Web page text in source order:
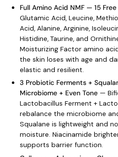
Full Amino Acid NMF — 15
Glutamic Acid, Leucine,
Acid, Alanine, Arginine,
Histidine, Taurine, and
Moisturizing Factor amino
the skin loses with age and
elastic and resilient.
3 Probiotic Ferments +
Microbiome + Even Tone —
Lactobacillus Ferment +
rebalance the microbiome
Squalane is lightweight and
moisture. Niacinamide
supports barrier function.